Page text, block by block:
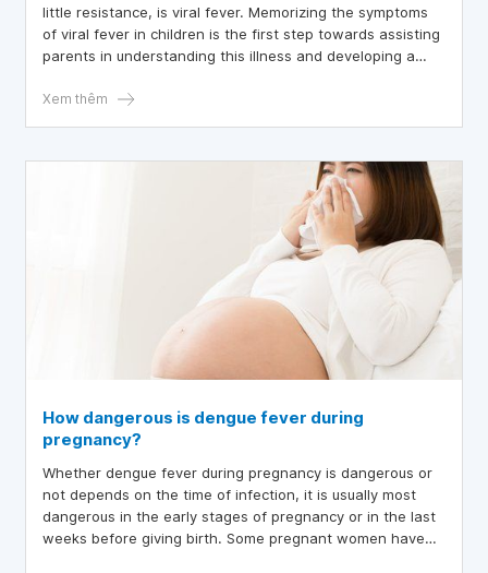
little resistance, is viral fever. Memorizing the symptoms
of viral fever in children is the first step towards assisting
parents in understanding this illness and developing a
Xem thêm
How dangerous is dengue fever during
pregnancy?
Whether dengue fever during pregnancy is dangerous or
not depends on the time of infection, it is usually most
dangerous in the early stages of pregnancy or in the last
weeks before giving birth. Some pregnant women have